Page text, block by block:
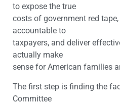
to expose the true
costs of government red
accountable to
taxpayers, and deliver
actually make
sense for American families
The first step is finding the
Committee